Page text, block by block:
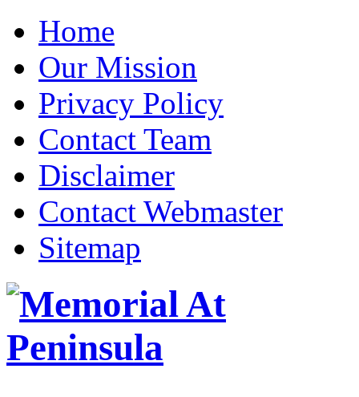
Home
Our Mission
Privacy Policy
Contact Team
Disclaimer
Contact Webmaster
Sitemap